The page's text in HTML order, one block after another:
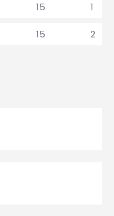
15 1
15 2